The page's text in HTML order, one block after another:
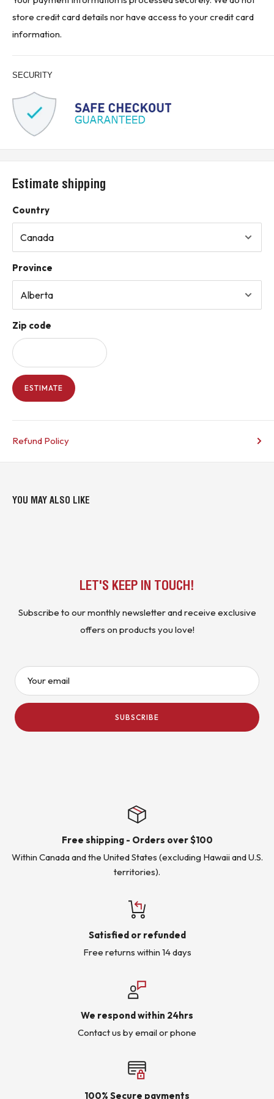
Westinghouse / Eaton electrical installations
Used for overload and short circuit protection in three-phase
AC power distribution applications
Suitable for power distribution panels, machinery control
Shunt trip feature allows compatible remote tripping
applications when properly wired and applied
Used where a 30 A, 3-pole, 600 VAC molded case circuit
breaker is required
manufacturer documentation
COUNTRY OF ORIGIN INFORMATION IS INCLUDED WHERE AVAILABLE.
* Buyer is responsible for all customs duties, tariffs, brokerage fees, local
levies, taxes, and VAT (if applicable).*
KJ CONTROLS LTD IS NOT AN AUTHORIZED DISTRIBUTOR FOR
WESTINGHOUSE OR EATON
(6A2 - Upstairs Warehouse)
store credit card details nor have access to your credit card
information.
SECURITY
Estimate shipping
Country
Province
Zip code
ESTIMATE
Refund Policy
YOU MAY ALSO LIKE
LET'S KEEP IN TOUCH!
Subscribe to our monthly newsletter and receive exclusive
offers on products you love!
Your email
SUBSCRIBE
Free shipping - Orders over $100
Within Canada and the United States (excluding Hawaii and U.S.
territories).
Satisfied or refunded
Free returns within 14 days
We respond within 24hrs
Contact us by email or phone
100% Secure payments